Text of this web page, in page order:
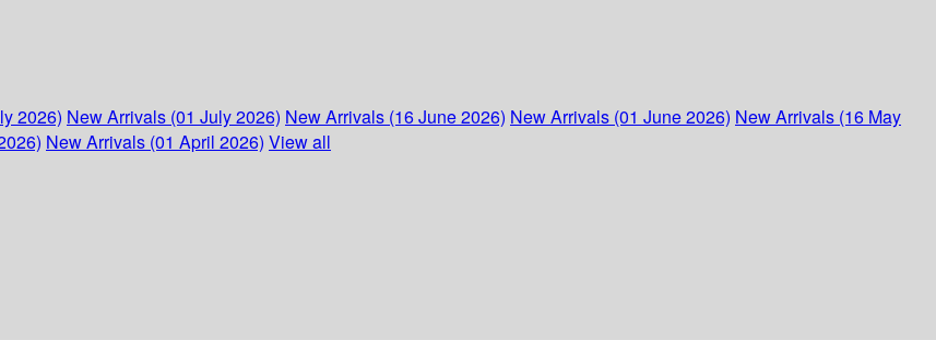
2026) New Arrivals (01 July 2026) New Arrivals (16 June 2026) New Arrivals (01 June 2026) New Arrivals (16 May
New Arrivals (01 April 2026) View all